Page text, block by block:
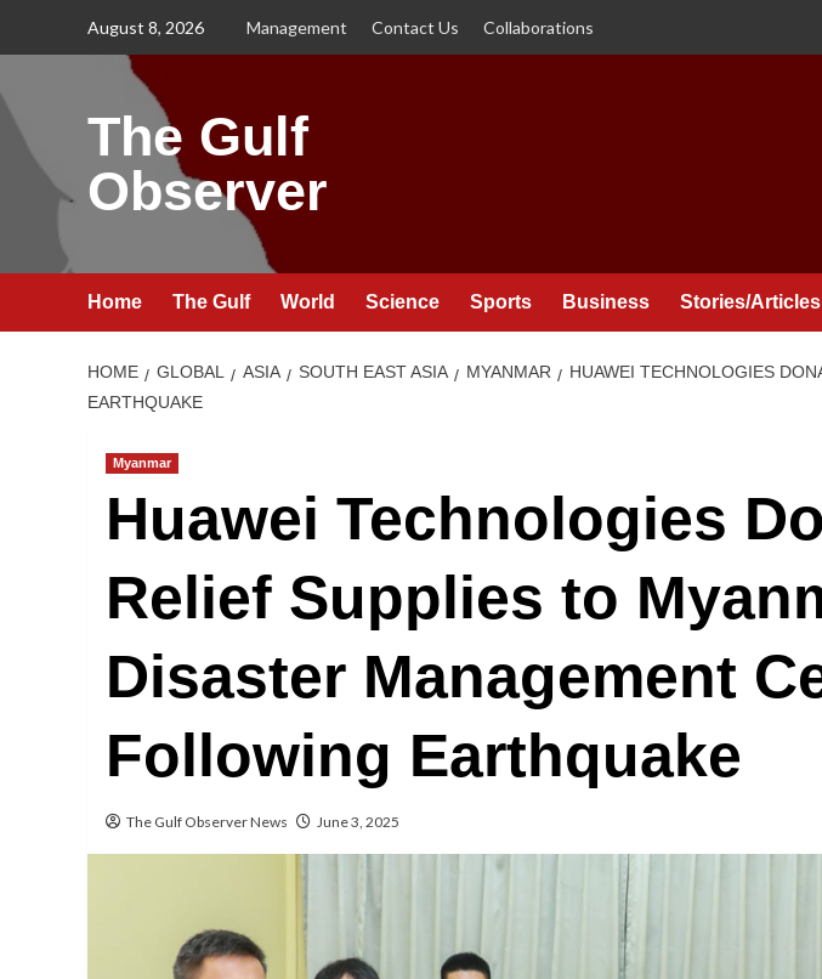
August 8, 2026 Management Contact Us Collaborations
The Gulf
Observer
Home The Gulf World Science Sports Business Stories/Articles
HOME GLOBAL ASIA SOUTH EAST ASIA MYANMAR
HUAWEI TECHNOLOGIES
EARTHQUAKE
Myanmar
Huawei Technologies
Relief Supplies to
Disaster Management
Following Earthquake
The Gulf Observer News June 3, 2025